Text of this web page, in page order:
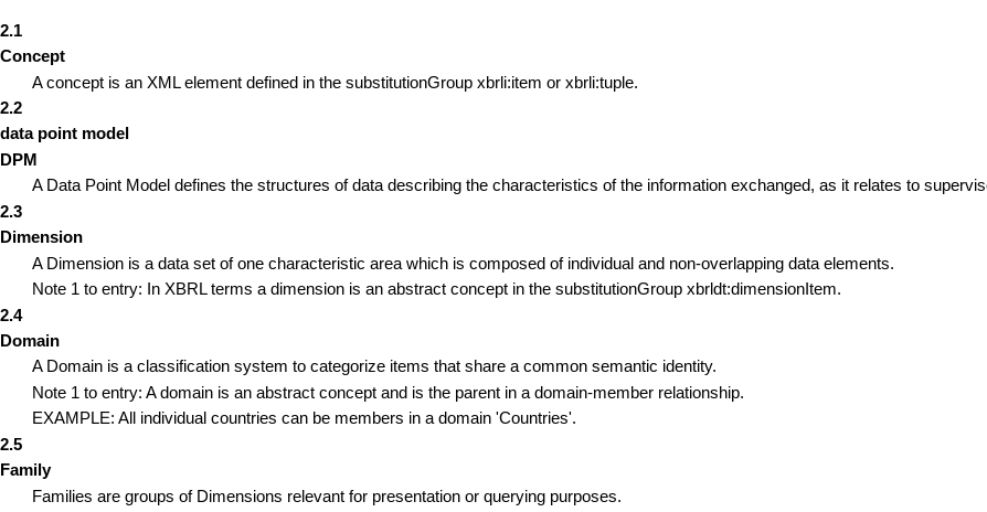
2.1
Concept
A concept is an XML element defined in the substitutionGroup xbrli:item or xbrli:tuple.
2.2
data point model
DPM
A Data Point Model defines the structures of data describing the characteristics of the information exchanged, as it relates to
2.3
Dimension
A Dimension is a data set of one characteristic area which is composed of individual and non-overlapping data elements.
Note 1 to entry: In XBRL terms a dimension is an abstract concept in the substitutionGroup xbrldt:dimensionItem.
2.4
Domain
A Domain is a classification system to categorize items that share a common semantic identity.
Note 1 to entry: A domain is an abstract concept and is the parent in a domain-member relationship.
EXAMPLE: All individual countries can be members in a domain 'Countries'.
2.5
Family
Families are groups of Dimensions relevant for presentation or querying purposes.